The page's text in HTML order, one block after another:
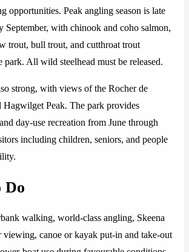
opportunities. Peak angling season is late
September, with chinook and coho salmon,
trout, bull trout, and cutthroat trout
park. All wild steelhead must be released.
strong, with views of the Rocher de
Hagwilget Peak. The park provides
day-use recreation from June through
including children, seniors, and people
Do
walking, world-class angling, Skeena
canoe or kayak put-in and take-out